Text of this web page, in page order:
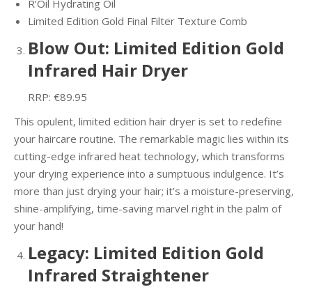
R’Oil Hydrating Oil
Limited Edition Gold Final Filter Texture Comb
Blow Out: Limited Edition Gold
Infrared Hair Dryer
RRP: €89.95
This opulent, limited edition hair dryer is set to redefine
your haircare routine. The remarkable magic lies within its
cutting-edge infrared heat technology, which transforms
your drying experience into a sumptuous indulgence. It’s
more than just drying your hair; it’s a moisture-preserving,
shine-amplifying, time-saving marvel right in the palm of
your hand!
Legacy: Limited Edition Gold
Infrared Straightener